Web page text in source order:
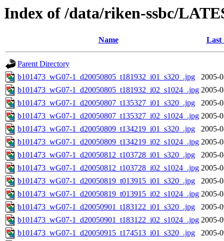
Index of /data/riken-ssbc/
Name Last
Parent Directory
b101473_wG07-1_d20050805_t181932_i01_s320_.jpg
2005-
b101473_wG07-1_d20050805_t181932_i02_s1024_.jpg 2005-
b101473_wG07-1_d20050807_t135327_i01_s320_.jpg
2005-
b101473_wG07-1_d20050807_t135327_i02_s1024_.jpg 2005-
b101473_wG07-1_d20050809_t134219_i01_s320_.jpg
2005-
b101473_wG07-1_d20050809_t134219_i02_s1024_.jpg 2005-
b101473_wG07-1_d20050812_t103728_i01_s320_.jpg
2005-
b101473_wG07-1_d20050812_t103728_i02_s1024_.jpg 2005-
b101473_wG07-1_d20050819_t013915_i01_s320_.jpg
2005-
b101473_wG07-1_d20050819_t013915_i02_s1024_.jpg 2005-
b101473_wG07-1_d20050901_t183122_i01_s320_.jpg
2005-
b101473_wG07-1_d20050901_t183122_i02_s1024_.jpg 2005-
b101473_wG07-1_d20050915_t174513_i01_s320_.jpg
2005-